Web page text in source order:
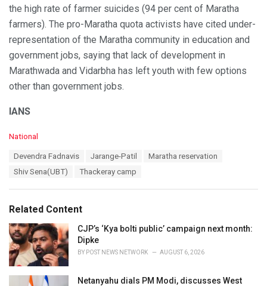
the high rate of farmer suicides (94 per cent of Maratha
farmers). The pro-Maratha quota activists have cited under-
representation of the Maratha community in education and
government jobs, saying that lack of development in
Marathwada and Vidarbha has left youth with few options
other than government jobs.
IANS
C
i
e
s
:
National
Devendra Fadnavis Jarange-Patil
Maratha reservation
Shiv Sena(UBT)
Thackeray camp
Related Content
CJP’s ‘Kya bolti public’ campaign next month:
Dipke
BY POST NEWS NETWORK AUGUST 6, 2026
Netanyahu dials PM Modi, discusses West